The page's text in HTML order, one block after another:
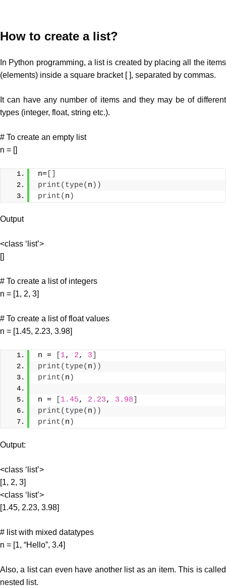
How to create a list?
In Python programming, a list is created by placing all the items
(elements) inside a square bracket [ ], separated by commas.
It can have any number of items and they may be of different
types (integer, float, string etc.).
# To create an empty list
n = []
n=
print( type( n ))
print( n )
Output
<class ‘list’>
[]
# To create a list of integers
n = [1, 2, 3]
# To create a list of float values
n = [1.45, 2.23, 3.98]
n = 1, 2, 3
print( type( n ))
print( n )
n = 1.45, 2.23, 3.98
print( type( n ))
print( n )
Output:
<class ‘list’>
[1, 2, 3]
<class ‘list’>
[1.45, 2.23, 3.98]
# list with mixed datatypes
n = [1, “Hello”, 3.4]
Also, a list can even have another list as an item. This is called
nested list.